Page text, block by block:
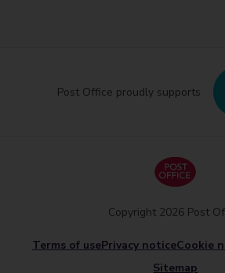
Post Office proudly supports
Terms of usePrivacy noticeCookie
Sitemap
Copyright 2026 Post